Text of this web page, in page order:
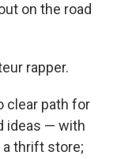
on the road
rapper.
clear path for
ideas — with
thrift store;